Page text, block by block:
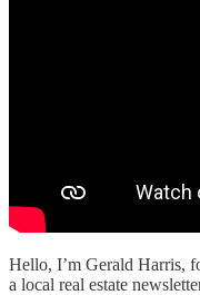
Hello, I’m Gerald Harris,
a local real estate